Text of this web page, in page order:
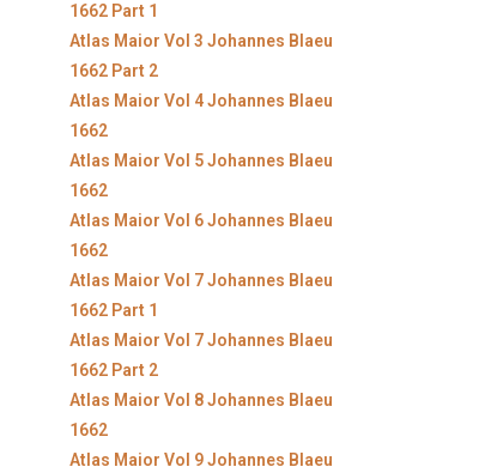
1662 Part 1
Atlas Maior Vol 3 Johannes Blaeu
1662 Part 2
Atlas Maior Vol 4 Johannes Blaeu
1662
Atlas Maior Vol 5 Johannes Blaeu
1662
Atlas Maior Vol 6 Johannes Blaeu
1662
Atlas Maior Vol 7 Johannes Blaeu
1662 Part 1
Atlas Maior Vol 7 Johannes Blaeu
1662 Part 2
Atlas Maior Vol 8 Johannes Blaeu
1662
Atlas Maior Vol 9 Johannes Blaeu